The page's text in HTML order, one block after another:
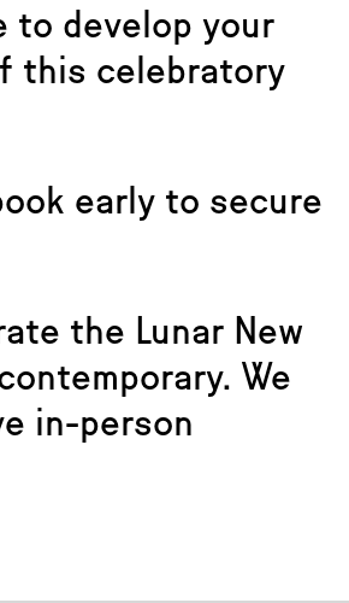
to develop your
this celebratory
early to secure
the Lunar New
We
in-person